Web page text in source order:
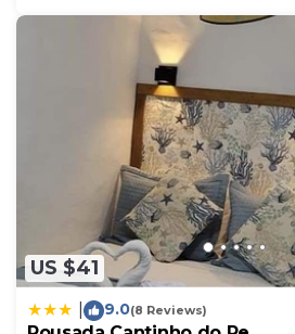
US $41
9.0(8 Reviews)